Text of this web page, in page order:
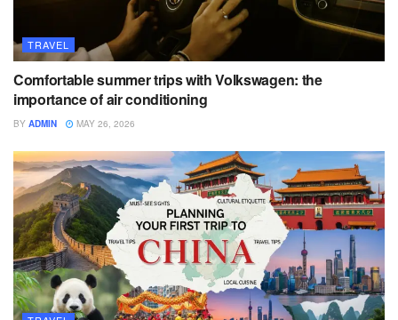
TRAVEL
Comfortable summer trips with Volkswagen: the
importance of air conditioning
BY ADMIN MAY 26, 2026